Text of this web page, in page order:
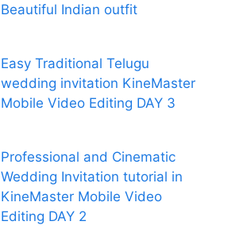
Beautiful Indian outfit
Easy Traditional Telugu
wedding invitation KineMaster
Mobile Video Editing DAY 3
Professional and Cinematic
Wedding Invitation tutorial in
KineMaster Mobile Video
Editing DAY 2